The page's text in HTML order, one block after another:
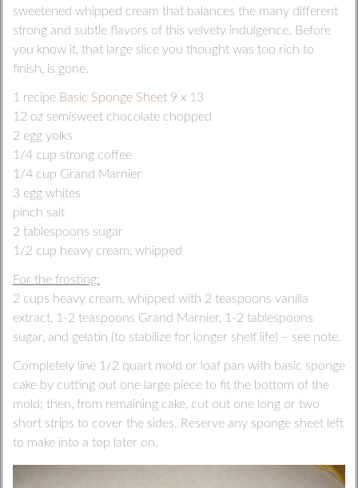
sweetened whipped cream that balances the many different
strong and subtle flavors of this velvety indulgence. Before
you know it, that large slice you thought was too rich to
finish, is gone.
1 recipe Basic Sponge Sheet9 x 13
12 oz semisweet chocolate chopped
2 egg yolks
1/4 cup strong coffee
1/4 cup Grand Marnier
3 egg whites
pinch salt
2 tablespoons sugar
1/2 cup heavy cream, whipped
For the frosting:
2 cups heavy cream, whipped with 2 teaspoons vanilla
extract, 1-2 teaspoons Grand Marnier, 1-2 tablespoons
sugar, and gelatin (to stabilize for longer shelf life) – see note.
Completely line 1/2 quart mold or loaf pan with basic sponge
cake by cutting out one large piece to fit the bottom of the
mold; then, from remaining cake, cut out one long or two
short strips to cover the sides. Reserve any sponge sheet left
to make into a top later on.